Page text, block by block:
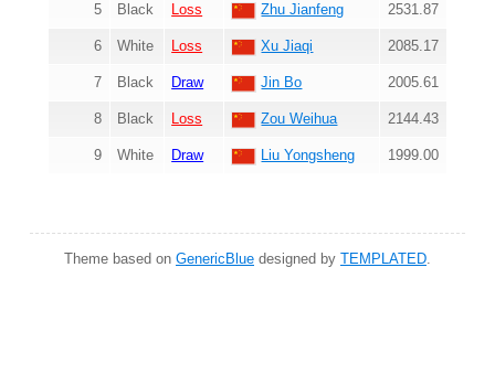
5 Black Loss Zhu Jianfeng 2531.87
6 White Loss Xu Jiaqi 2085.17
7 Black Draw Jin Bo 2005.61
8 Black Loss Zou Weihua 2144.43
9 White Draw Liu Yongsheng 1999.00
Theme based on GenericBlue designed by TEMPLATED